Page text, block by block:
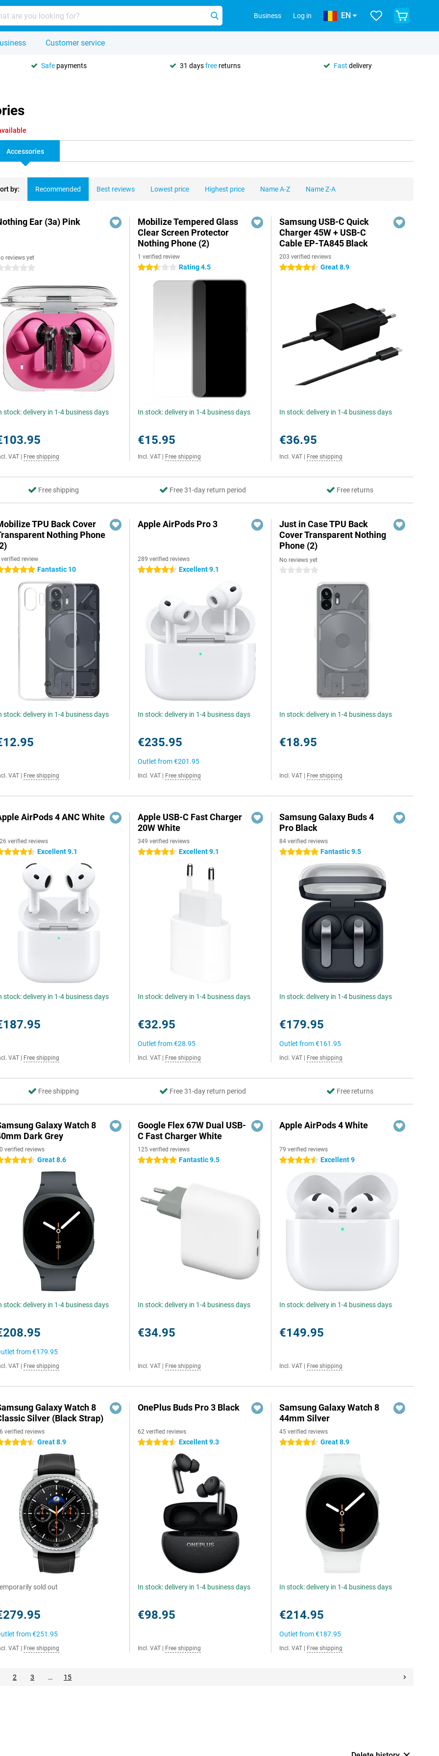
Business Log in EN
Customer service
Safe payments 31 daysfree returns Fast delivery
Accessories
by: Recommended Best reviews Lowest price Highest price Name A-Z Name Z-A
Ear (3a) Pink
reviews yet
stars
stock: delivery in 1-4 business days
VAT Free shipping
Mobilize Tempered Glass
Clear Screen Protector
Nothing Phone (2)
1 verified review
2.5 stars Rating 4.5
In stock: delivery in 1-4 business days
€15.95
Incl. VAT Free shipping
Samsung USB-C Quick
Charger 45W + USB-C
Cable EP-TA845 Black
203 verified reviews
4.5 stars Great 8.9
In stock: delivery in 1-4 business days
€36.95
Incl. VAT Free shipping
Free shipping Free 31-day return period Free returns
TPU Back Cover
Nothing Phone
review
stars Fantastic 10
stock: delivery in 1-4 business days
VAT Free shipping
Apple AirPods Pro 3
289 verified reviews
4.5 stars Excellent 9.1
In stock: delivery in 1-4 business days
€235.95
Outlet from€201.95
Incl. VAT Free shipping
Just in Case TPU Back
Cover Transparent Nothing
Phone (2)
No reviews yet
0 stars
In stock: delivery in 1-4 business days
€18.95
Incl. VAT Free shipping
AirPods 4 ANC White
verified reviews
stars Excellent 9.1
stock: delivery in 1-4 business days
VAT Free shipping
Apple USB-C Fast Charger
20W White
349 verified reviews
4.5 stars Excellent 9.1
In stock: delivery in 1-4 business days
€32.95
Outlet from€28.95
Incl. VAT Free shipping
Samsung Galaxy Buds 4
Pro Black
84 verified reviews
5 stars Fantastic 9.5
In stock: delivery in 1-4 business days
€179.95
Outlet from€161.95
Incl. VAT Free shipping
Free shipping Free 31-day return period Free returns
Galaxy Watch 8
Dark Grey
verified reviews
stars Great 8.6
stock: delivery in 1-4 business days
from€179.95
VAT Free shipping
Google Flex 67W Dual USB-
C Fast Charger White
125 verified reviews
5 stars Fantastic 9.5
In stock: delivery in 1-4 business days
€34.95
Incl. VAT Free shipping
Apple AirPods 4 White
79 verified reviews
4.5 stars Excellent 9
In stock: delivery in 1-4 business days
€149.95
Incl. VAT Free shipping
Galaxy Watch 8
Silver (Black Strap)
verified reviews
stars Great 8.9
sold out
from€251.95
VAT Free shipping
OnePlus Buds Pro 3 Black
62 verified reviews
4.5 stars Excellent 9.3
In stock: delivery in 1-4 business days
€98.95
Incl. VAT Free shipping
Samsung Galaxy Watch 8
44mm Silver
45 verified reviews
4.5 stars Great 8.9
In stock: delivery in 1-4 business days
€214.95
Outlet from€187.95
Incl. VAT Free shipping
2 3 … 15